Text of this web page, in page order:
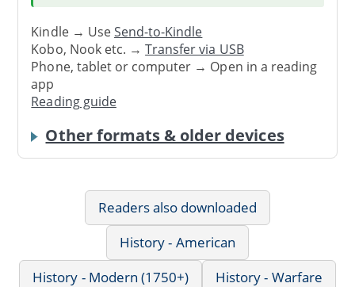
Kindle → UseSend-to-Kindle
Kobo, Nook etc. →Transfer via USB
Phone, tablet or computer → Open in a reading
app
Reading guide
Other formats & older devices
Readers also downloaded
History - American
History - Modern (1750+)
History - Warfare